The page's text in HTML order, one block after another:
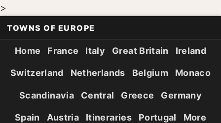
>
TOWNS OF EUROPE
Home France Italy Great Britain Ireland
Switzerland Netherlands Belgium Monaco
Scandinavia Central Greece Germany
Spain Austria Itineraries Portugal More